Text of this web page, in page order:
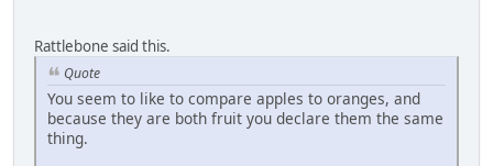
Rattlebone said this.
Quote
You seem to like to compare apples to oranges, and
because they are both fruit you declare them the same
thing.